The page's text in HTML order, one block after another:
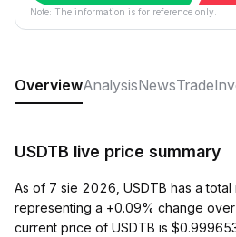
Note: The information is for reference only.
OverviewAnalysisNewsTrade
USDTB live price summary
As of 7 sie 2026, USDTB has a total
representing a +0.09% change
current price of USDTB is